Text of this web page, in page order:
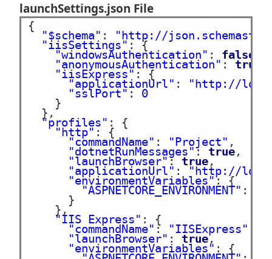
launchSettings.json File
{
"$schema" : "http://
"iisSettings" : {
"windowsAuthentication" : false
"anonymousAuthentication" : true
"iisExpress" : {
"applicationUrl" : "http://
"sslPort" : 0
    }
  },
"profiles" : {
"http" : {
"commandName" : "Project" ,
"dotnetRunMessages": true,
"launchBrowser": true,
"applicationUrl" : "http://
"environmentVariables": {
"ASPNETCORE_ENVIRONMENT" :
      }
    },
"IIS Express" : {
"commandName" : "IISExpress"
"launchBrowser" : true,
"environmentVariables" : {